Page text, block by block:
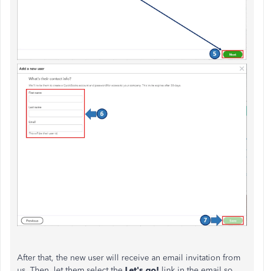
After that, the new user will receive an email invitation from